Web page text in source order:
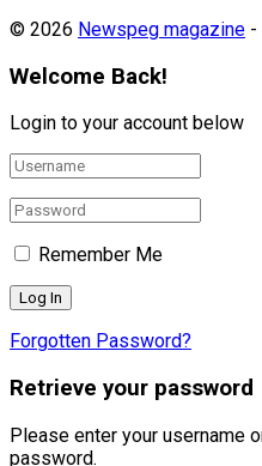
© 2026 Newspeg magazine -
Welcome Back!
Login to your account below
Remember Me
Forgotten Password?
Retrieve your password
Please enter your username
password.